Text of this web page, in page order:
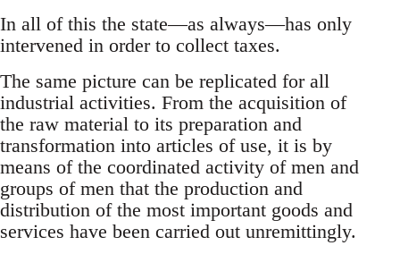
In all of this the state—as always—has only
intervened in order to collect taxes.
The same picture can be replicated for all
industrial activities. From the acquisition of
the raw material to its preparation and
transformation into articles of use, it is by
means of the coordinated activity of men and
groups of men that the production and
distribution of the most important goods and
services have been carried out unremittingly.